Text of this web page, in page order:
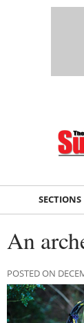
SECTIONS
An
POSTED ON